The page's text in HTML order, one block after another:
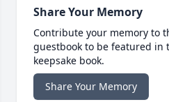
Share Your Memory
Contribute your memory to
guestbook to be featured in
keepsake book.
Share Your Memory